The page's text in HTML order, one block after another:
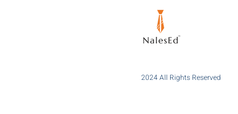
2024 All Rights Reserved